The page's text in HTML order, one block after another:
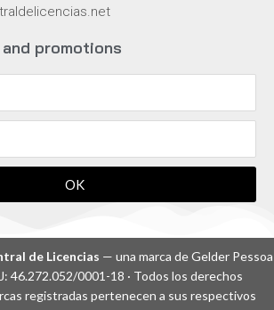
promotions
OK
de Licencias — una marca de Gelder Pessoa
46.272.052/0001-18 · Todos los derechos
registradas pertenecen a sus respectivos